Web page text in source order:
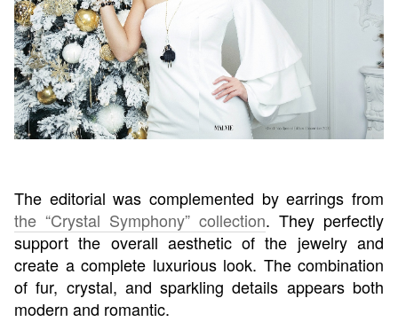
The editorial was complemented by earrings from
the “Crystal Symphony” collection. They perfectly
support the overall aesthetic of the jewelry and
create a complete luxurious look. The combination
of fur, crystal, and sparkling details appears both
modern and romantic.